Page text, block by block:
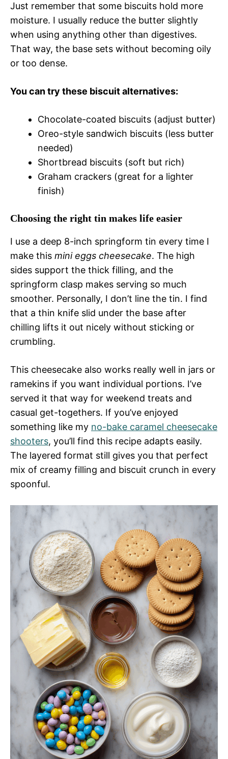
Just remember that some biscuits hold more
moisture. I usually reduce the butter slightly
when using anything other than digestives.
That way, the base sets without becoming oily
or too dense.
You can try these biscuit alternatives:
Chocolate-coated biscuits (adjust butter)
Oreo-style sandwich biscuits (less butter
needed)
Shortbread biscuits (soft but rich)
Graham crackers (great for a lighter
finish)
Choosing the right tin makes life easier
I use a deep 8-inch springform tin every time I
make this mini eggs cheesecake. The high
sides support the thick filling, and the
springform clasp makes serving so much
smoother. Personally, I don’t line the tin. I find
that a thin knife slid under the base after
chilling lifts it out nicely without sticking or
crumbling.
This cheesecake also works really well in jars or
ramekins if you want individual portions. I’ve
served it that way for weekend treats and
casual get-togethers. If you’ve enjoyed
something like my no-bake caramel cheesecake
shooters, you’ll find this recipe adapts easily.
The layered format still gives you that perfect
mix of creamy filling and biscuit crunch in every
spoonful.